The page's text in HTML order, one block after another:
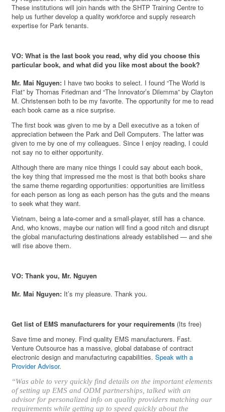
These institutions will join hands with the SHTP Training Centre to
help us further develop a quality workforce and supply research
expertise for Park tenants.
VO: What is the last book you read, why did you choose this
particular book, and what did you like most about the book?
Mr. Mai Nguyen: I have two books to select. I found “The World is
Flat” by Thomas Friedman and “The Innovator’s Dilemma” by Clayton
M. Christensen both to be my favorite. The opportunity for me to read
each book came as a nice surprise.
The first book was given to me by a Dell executive as a token of
appreciation between the Park and Dell Computers. The latter was
given to me by one of my colleagues. Since I enjoy reading, I could
not say no to either opportunity.
Although there are many nice things I could say about each book,
the key thing that impressed me the most is that both books share
the same theme regarding opportunities: opportunities are limitless
for each person as long as each person has the guts and the means
to seek what they want.
Vietnam, being a late-comer and a small-player, still has a chance.
And, who knows, maybe our nation will find a good nitch and disrupt
the global manufacturing destinations already established — and she
will rise above them.
VO: Thank you, Mr. Nguyen
Mr. Mai Nguyen: It’s my pleasure. Thank you.
Get list of EMS manufacturers for your requirements (Its free)
Save time and money. Find quality EMS manufacturers. Fast.
Venture Outsource has a massive, global database of contract
electronic design and manufacturing capabilities.Speak with a
Provider Advisor.
“Was able to very quickly find details on the important elements
of setting up EMS and ODM partnerships, talked with an
advisor for personalized info on quality providers matching our
requirements while getting up to speed quickly about the